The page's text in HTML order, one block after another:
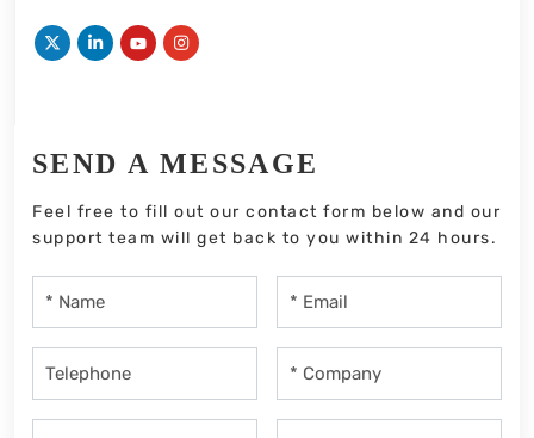
SEND A MESSAGE
Feel free to fill out our contact form below and our
support team will get back to you within 24 hours.